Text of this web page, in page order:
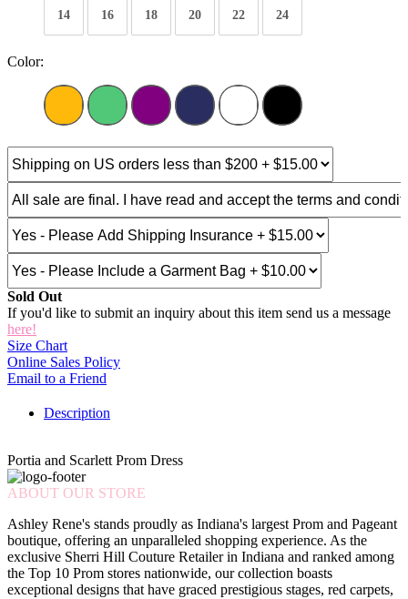
14 16 18 20 22 24
Color:
Sold Out
If you'd like to submit an inquiry about this item send us a message
here!
Size Chart
Online Sales Policy
Email to a Friend
Description
Portia and Scarlett Prom Dress
ABOUT OUR STORE
Ashley Rene's stands proudly as Indiana's largest Prom and Pageant
boutique, offering an unparalleled shopping experience. As the
exclusive Sherri Hill Couture Retailer in Indiana and ranked among
the Top 10 Prom stores nationwide, our collection boasts
exceptional designs that have graced prestigious stages, red carpets,